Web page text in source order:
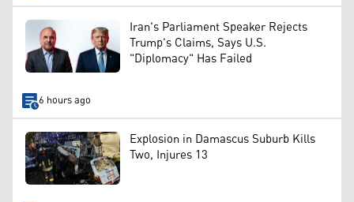
Iran's Parliament Speaker Rejects
Trump's Claims, Says U.S.
"Diplomacy" Has Failed
6 hours ago
Explosion in Damascus Suburb Kills
Two, Injures 13